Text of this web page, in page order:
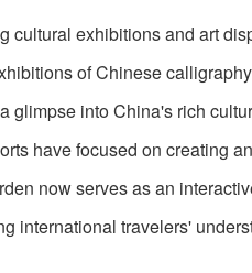
cultural exhibitions and art
of Chinese
glimpse into China's rich
have focused on creating
now serves as an
international travelers'